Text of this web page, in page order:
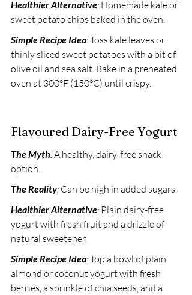
Healthier Alternative: Homemade kale or
sweet potato chips baked in the oven.
Simple Recipe Idea: Toss kale leaves or
thinly sliced sweet potatoes with a bit of
olive oil and sea salt. Bake in a preheated
oven at 300°F (150°C) until crispy.
Flavoured Dairy-Free Yogurt
The Myth: A healthy, dairy-free snack
option.
The Reality: Can be high in added sugars.
Healthier Alternative: Plain dairy-free
yogurt with fresh fruit and a drizzle of
natural sweetener.
Simple Recipe Idea: Top a bowl of plain
almond or coconut yogurt with fresh
berries, a sprinkle of chia seeds, and a